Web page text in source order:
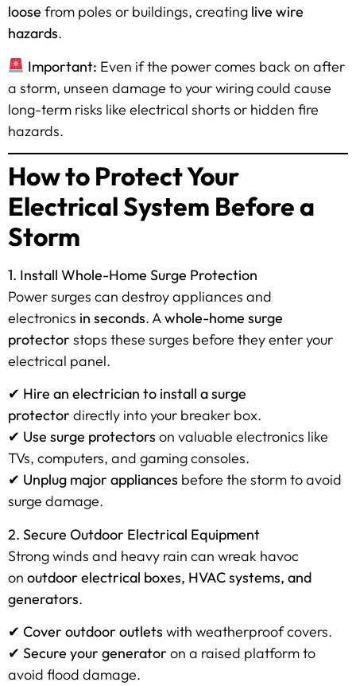
loose from poles or buildings, creating live wire
hazards.
Important: Even if the power comes back on after
a storm, unseen damage to your wiring could cause
long-term risks like electrical shorts or hidden fire
hazards.
How to Protect Your
Electrical System Before a
Storm
1. Install Whole-Home Surge Protection
Power surges can destroy appliances and
electronics in seconds. Awhole-home surge
protector stops these surges before they enter your
electrical panel.
✔ Hire an electrician to install a surge
protector directly into your breaker box.
✔ Use surge protectors on valuable electronics like
TVs, computers, and gaming consoles.
✔ Unplug major appliances before the storm to avoid
surge damage.
2. Secure Outdoor Electrical Equipment
Strong winds and heavy rain can wreak havoc
on outdoor electrical boxes, HVAC systems, and
generators.
✔ Cover outdoor outlets with weatherproof covers.
✔ Secure your generator on a raised platform to
avoid flood damage.